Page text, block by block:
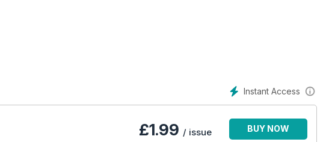
Instant Access
£1.99 / issue BUY NOW